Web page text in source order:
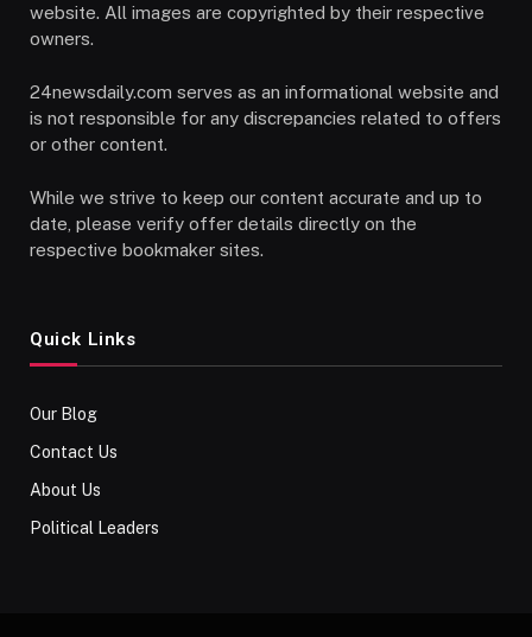
website. All images are copyrighted by their respective
owners.
24newsdaily.com serves as an informational website and
is not responsible for any discrepancies related to offers
or other content.
While we strive to keep our content accurate and up to
date, please verify offer details directly on the
respective bookmaker sites.
Quick Links
Our Blog
Contact Us
About Us
Political Leaders